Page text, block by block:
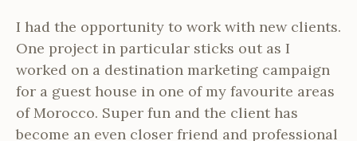
I had the opportunity to work with new clients.
One project in particular sticks out as I
worked on a destination marketing campaign
for a guest house in one of my favourite areas
of Morocco. Super fun and the client has
become an even closer friend and professional